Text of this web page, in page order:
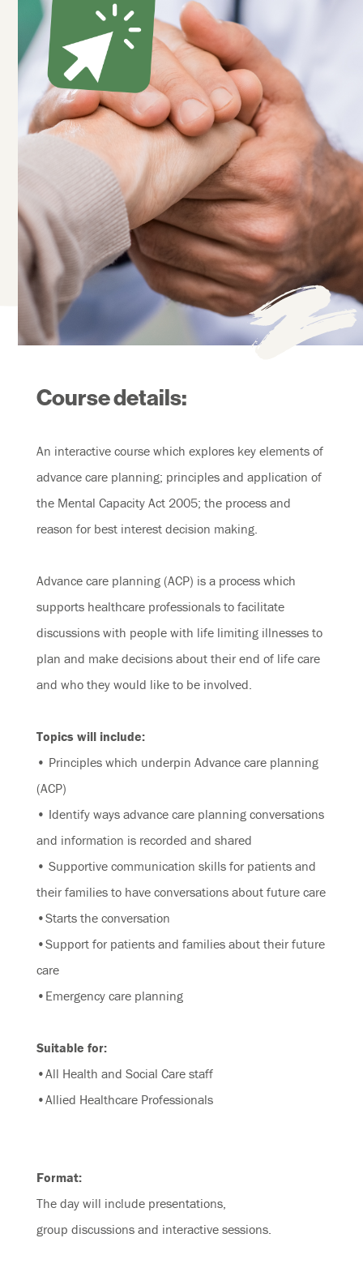
Course details:
An interactive course which explores key elements of
advance care planning; principles and application of
the Mental Capacity Act 2005; the process and
reason for best interest decision making.
Advance care planning (ACP) is a process which
supports healthcare professionals to facilitate
discussions with people with life limiting illnesses to
plan and make decisions about their end of life care
and who they would like to be involved.
Topics will include:
• Principles which underpin Advance care planning
(ACP)
• Identify ways advance care planning conversations
and information is recorded and shared
• Supportive communication skills for patients and
their families to have conversations about future care
•Starts the conversation
•Support for patients and families about their future
care
•Emergency care planning
Suitable for:
•All Health and Social Care staff
•Allied Healthcare Professionals
Format:
The day will include presentations,
group discussions and interactive sessions.